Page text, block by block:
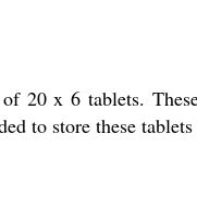
20 x 6 tablets.
to store these